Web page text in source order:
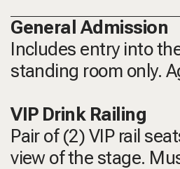
General Admission
Includes entry into
standing room only.
VIP Drink Railing
Pair of (2) VIP rail
view of the stage.